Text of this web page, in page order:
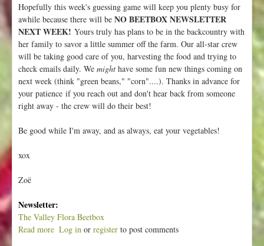
Hopefully this week's guessing game will keep you plenty busy for
awhile because there will be NO BEETBOX NEWSLETTER
NEXT WEEK! Yours truly has plans to be in the backcountry with
her family to savor a little summer off the farm. Our all-star crew
will be taking good care of you, harvesting the food and trying to
check emails daily. We might have some fun new things coming on
next week (think "green beans," "corn"....). Thanks in advance for
your patience if you reach out and don't hear back from someone
right away - the crew will do their best!
Be good while I'm away, and as always, eat your vegetables!
xox
Zoë
Newsletter:
The Valley Flora Beetbox
Read more Log in or register to post comments